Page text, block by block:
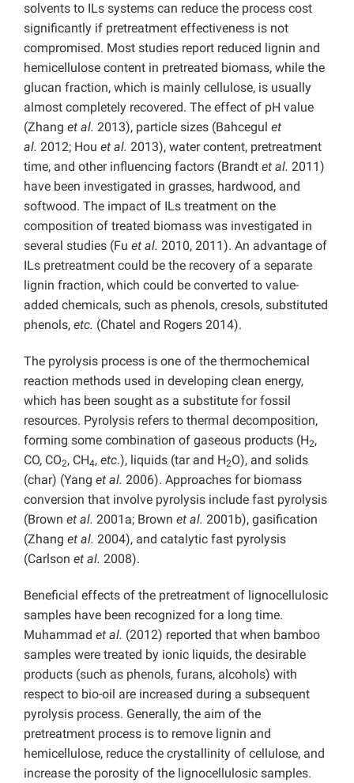
solvents to ILs systems can reduce the process cost
significantly if pretreatment effectiveness is not
compromised. Most studies report reduced lignin and
hemicellulose content in pretreated biomass, while the
glucan fraction, which is mainly cellulose, is usually
almost completely recovered. The effect of pH value
(Zhang et al. 2013), particle sizes (Bahcegul et
al. 2012; Hou et al. 2013), water content, pretreatment
time, and other influencing factors (Brandt et al. 2011)
have been investigated in grasses, hardwood, and
softwood. The impact of ILs treatment on the
composition of treated biomass was investigated in
several studies (Fu et al. 2010, 2011). An advantage of
ILs pretreatment could be the recovery of a separate
lignin fraction, which could be converted to value-
added chemicals, such as phenols, cresols, substituted
phenols, etc. (Chatel and Rogers 2014).
The pyrolysis process is one of the thermochemical
reaction methods used in developing clean energy,
which has been sought as a substitute for fossil
resources. Pyrolysis refers to thermal decomposition,
forming some combination of gaseous products (H2,
CO, CO2, CH4, etc.), liquids (tar and H2O), and solids
(char) (Yang et al. 2006). Approaches for biomass
conversion that involve pyrolysis include fast pyrolysis
(Brown et al. 2001a; Brown et al. 2001b), gasification
(Zhang et al. 2004), and catalytic fast pyrolysis
(Carlson et al. 2008).
Beneficial effects of the pretreatment of lignocellulosic
samples have been recognized for a long time.
Muhammad et al. (2012) reported that when bamboo
samples were treated by ionic liquids, the desirable
products (such as phenols, furans, alcohols) with
respect to bio-oil are increased during a subsequent
pyrolysis process. Generally, the aim of the
pretreatment process is to remove lignin and
hemicellulose, reduce the crystallinity of cellulose, and
increase the porosity of the lignocellulosic samples.